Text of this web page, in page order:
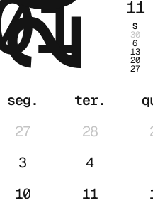
11
S
30
6
13
20
27
seg. ter.
27
28
3
4
10
11